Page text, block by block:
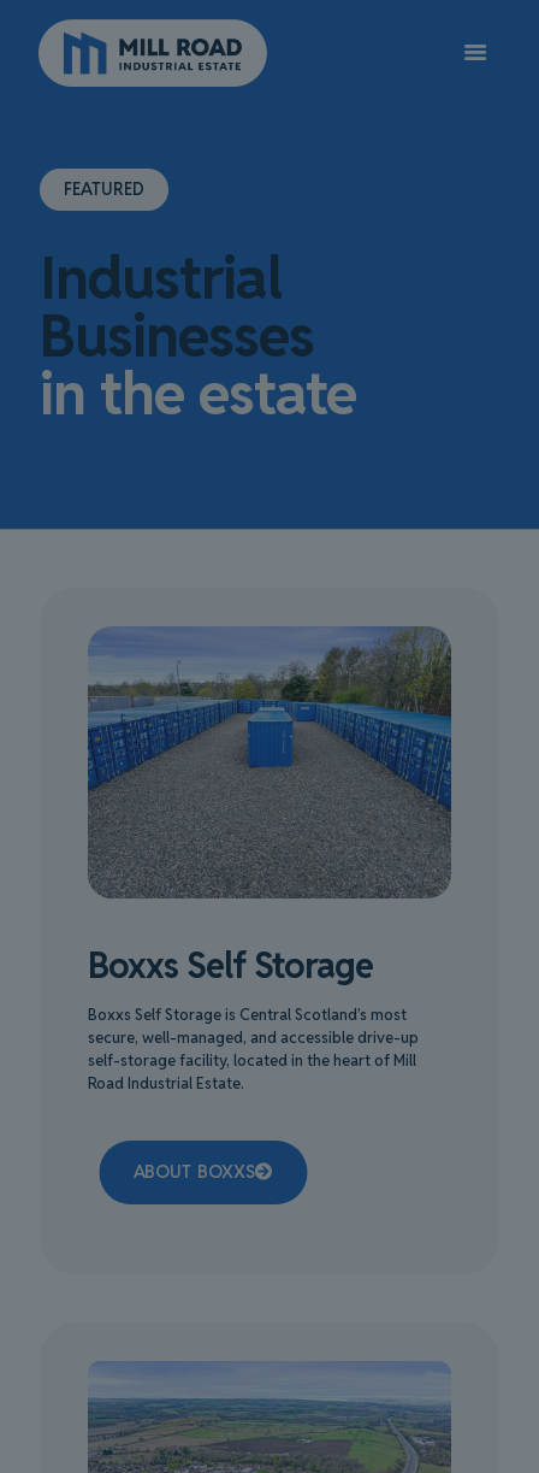
FEATURED
Industrial
Businesses
in the estate
Boxxs Self Storage
Boxxs Self Storage is Central Scotland’s most
secure, well-managed, and accessible drive-up
self-storage facility, located in the heart of Mill
Road Industrial Estate.
ABOUT BOXXS